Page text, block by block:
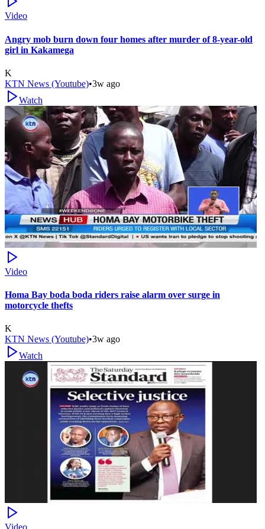
Video
Angry mob burn down four homes after murder of 8-year-old
girl in Kakamega
K
KTN News (Youtube)•3w ago
Watch
Video
Homa Bay boda boda riders raise alarm over surge in
motorcycle thefts
K
KTN News (Youtube)•3w ago
Watch